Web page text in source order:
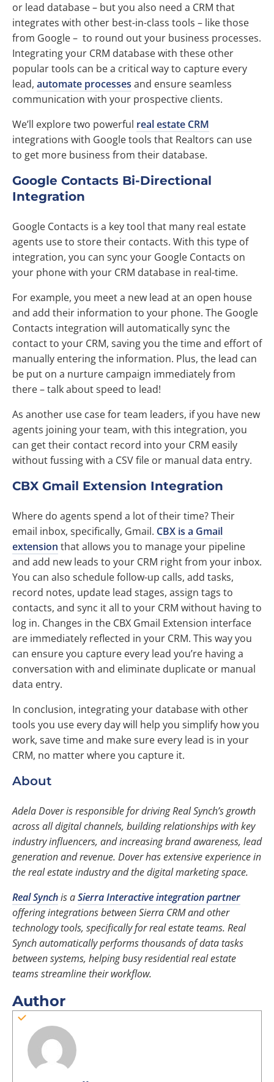
or lead database – but you also need a CRM that
integrates with other best-in-class tools – like those
from Google – to round out your business processes.
Integrating your CRM database with these other
popular tools can be a critical way to capture every
lead, automate processes and ensure seamless
communication with your prospective clients.
We’ll explore two powerful real estate CRM
integrations with Google tools that Realtors can use
to get more business from their database.
Google Contacts Bi-Directional
Integration
Google Contacts is a key tool that many real estate
agents use to store their contacts. With this type of
integration, you can sync your Google Contacts on
your phone with your CRM database in real-time.
For example, you meet a new lead at an open house
and add their information to your phone. The Google
Contacts integration will automatically sync the
contact to your CRM, saving you the time and effort of
manually entering the information. Plus, the lead can
be put on a nurture campaign immediately from
there – talk about speed to lead!
As another use case for team leaders, if you have new
agents joining your team, with this integration, you
can get their contact record into your CRM easily
without fussing with a CSV file or manual data entry.
CBX Gmail Extension Integration
Where do agents spend a lot of their time? Their
email inbox, specifically, Gmail. CBX is a Gmail
extension that allows you to manage your pipeline
and add new leads to your CRM right from your inbox.
You can also schedule follow-up calls, add tasks,
record notes, update lead stages, assign tags to
contacts, and sync it all to your CRM without having to
log in. Changes in the CBX Gmail Extension interface
are immediately reflected in your CRM. This way you
can ensure you capture every lead you’re having a
conversation with and eliminate duplicate or manual
data entry.
In conclusion, integrating your database with other
tools you use every day will help you simplify how you
work, save time and make sure every lead is in your
CRM, no matter where you capture it.
About
Adela Dover is responsible for driving Real Synch’s growth
across all digital channels, building relationships with key
industry influencers, and increasing brand awareness, lead
generation and revenue. Dover has extensive experience in
the real estate industry and the digital marketing space.
Real Synchis aSierra Interactive integration partner
offering integrations between Sierra CRM and other
technology tools, specifically for real estate teams. Real
Synch automatically performs thousands of data tasks
between systems, helping busy residential real estate
teams streamline their workflow.
Author